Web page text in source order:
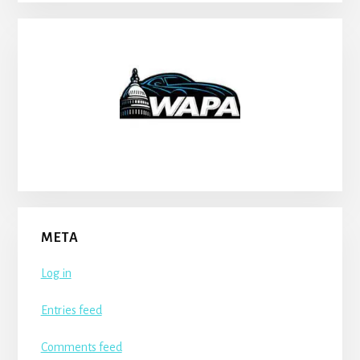
META
Log in
Entries feed
Comments feed